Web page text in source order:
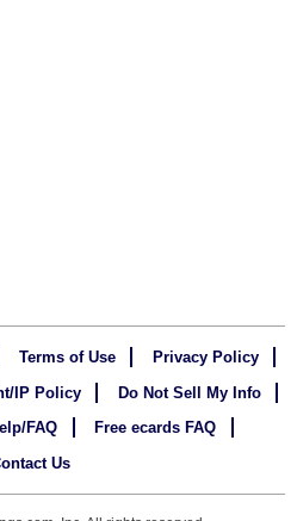
Terms of Use
Privacy Policy
IP Policy
Do Not Sell My Info
FAQ
Free ecards FAQ
Us